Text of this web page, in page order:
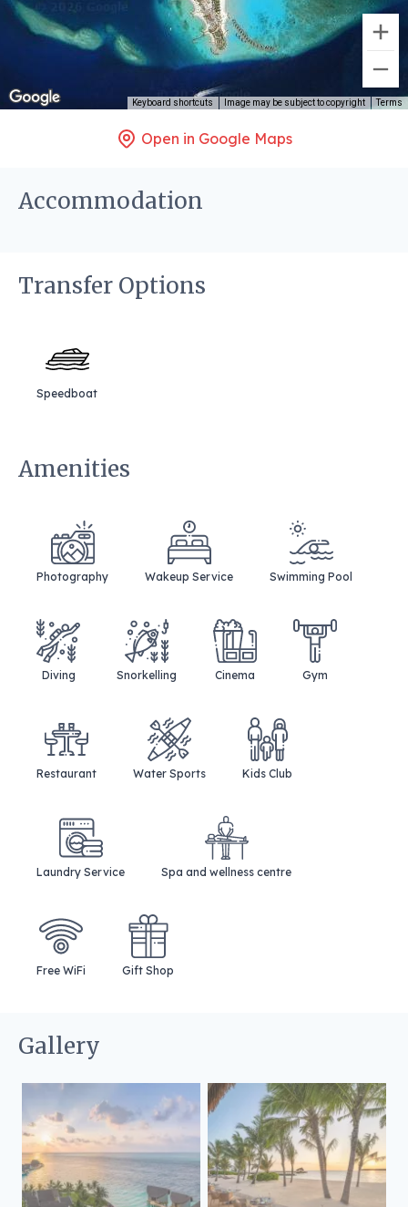
Keyboard shortcuts Image may be subject to copyright Terms
Open in Google Maps
Accommodation
Transfer Options
Speedboat
Amenities
Photography Wakeup Service Swimming Pool
Diving Snorkelling Cinema Gym
Restaurant Water Sports Kids Club
Laundry Service Spa and wellness centre
Free WiFi Gift Shop
Gallery